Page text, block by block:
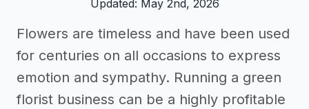
Updated: May 2nd, 2026
Flowers are timeless and have been used
for centuries on all occasions to express
emotion and sympathy. Running a green
florist business can be a highly profitable